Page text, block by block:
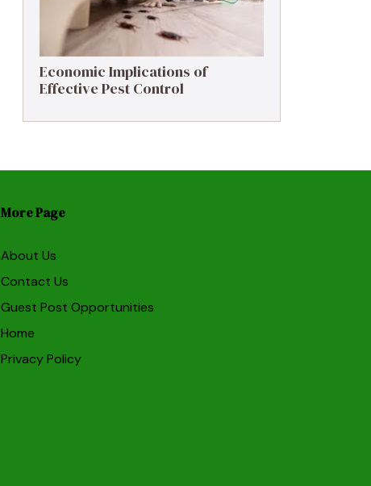
Economic Implications of
Effective Pest Control
More Page
About Us
Contact Us
Guest Post Opportunities
Home
Privacy Policy